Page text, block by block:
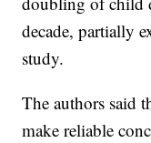
decade, partially
study.
The authors said
make reliable